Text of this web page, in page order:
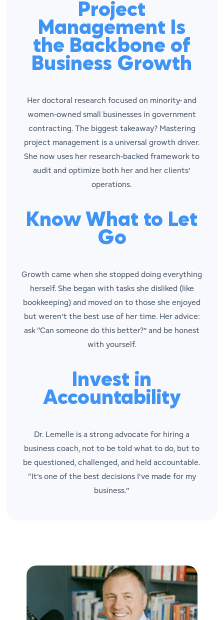
Project
Management Is
the Backbone of
Business Growth
Her doctoral research focused on minority- and
women-owned small businesses in government
contracting. The biggest takeaway? Mastering
project management is a universal growth driver.
She now uses her research-backed framework to
audit and optimize both her and her clients’
operations.
Know What to Let
Go
Growth came when she stopped doing everything
herself. She began with tasks she disliked (like
bookkeeping) and moved on to those she enjoyed
but weren’t the best use of her time. Her advice:
ask “Can someone do this better?” and be honest
with yourself.
Invest in
Accountability
Dr. Lemelle is a strong advocate for hiring a
business coach, not to be told what to do, but to
be questioned, challenged, and held accountable.
“It’s one of the best decisions I’ve made for my
business.”